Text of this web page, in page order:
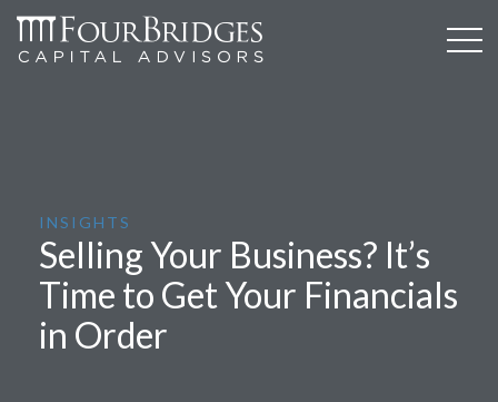
INSIGHTS
Selling Your Business? It’s
Time to Get Your Financials
in Order